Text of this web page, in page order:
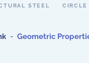
STEEL CIRCLE
- Geometric